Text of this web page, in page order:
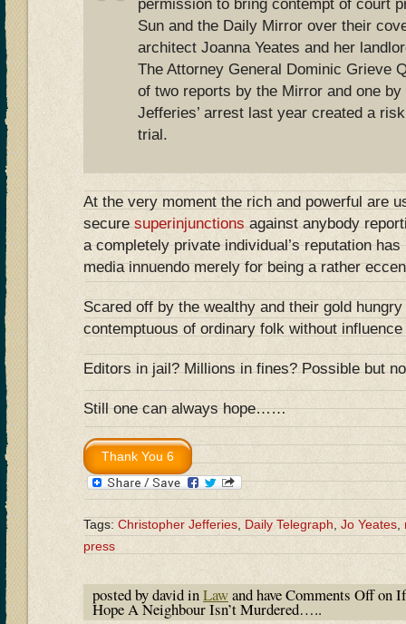
permission to bring contempt of court
Sun and the Daily Mirror over their
architect Joanna Yeates and her
The Attorney General Dominic Grieve
of two reports by the Mirror and one by
Jefferies’ arrest last year created a
trial.
At the very moment the rich and powerful are
securesuperinjunctionsagainst anybody
a completely private individual’s reputation
media innuendo merely for being a rather
Scared off by the wealthy and their gold
contemptuous of ordinary folk without influence
Editors in jail? Millions in fines? Possible but
Still one can always hope……
Tags: Christopher Jefferies Daily Telegraph Jo Yeates
press
posted by david inLawand haveComments Offon
Hope A Neighbour Isn’t Murdered…..